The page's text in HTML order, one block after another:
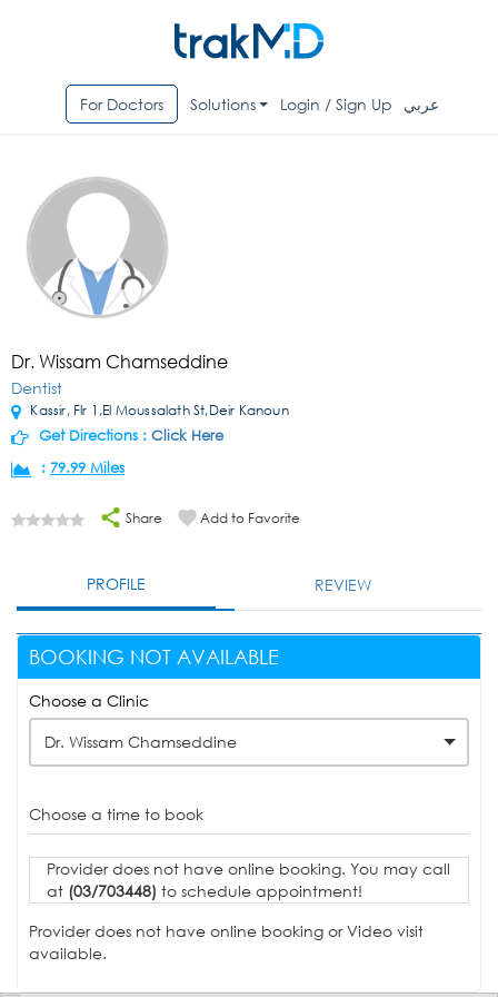
For Doctors Solutions Login / Sign Up عربي
Dr. Wissam Chamseddine
Dentist
Kassir, Flr 1,El Moussalath St,Deir Kanoun
Get Directions : Click Here
: 79.99 Miles
Share Add to Favorite
PROFILE REVIEW
BOOKING NOT AVAILABLE
Choose a Clinic
Dr. Wissam Chamseddine
Choose a time to book
Provider does not have online booking. You may call
at (03/703448) to schedule appointment!
Provider does not have online booking or Video visit
available.